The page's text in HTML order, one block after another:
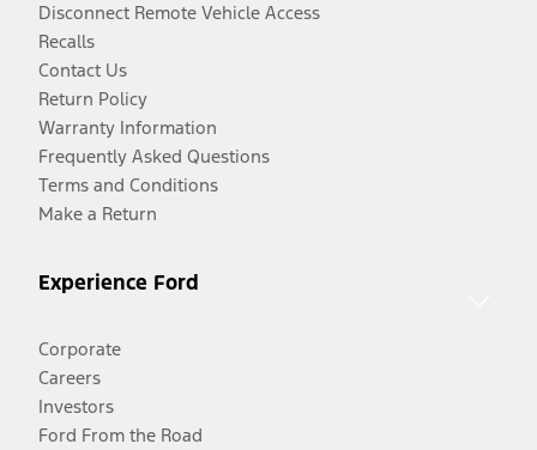
Disconnect Remote Vehicle Access
Recalls
Contact Us
Return Policy
Warranty Information
Frequently Asked Questions
Terms and Conditions
Make a Return
Experience Ford
Corporate
Careers
Investors
Ford From the Road